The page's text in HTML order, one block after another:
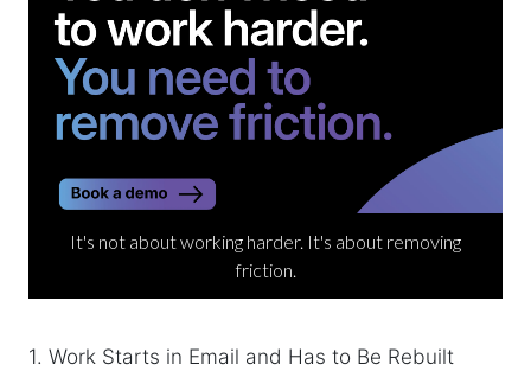
It's not about working harder. It's about removing
friction.
1. Work Starts in Email and Has to Be Rebuilt